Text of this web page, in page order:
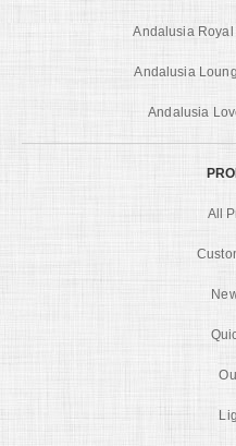
Andalusia
Andalusia
Andalusia
All